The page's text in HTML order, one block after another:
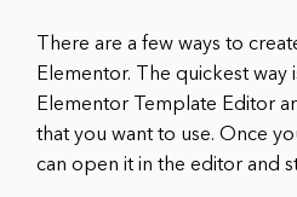
There are a few ways to
Elementor. The quickest way
Elementor Template Editor
that you want to use. Once
can open it in the editor and